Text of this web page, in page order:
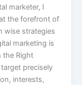
marketer, I
the forefront of
wise strategies
marketing is
the Right
precisely
interests,